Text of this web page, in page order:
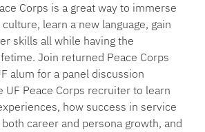
Corps is a great way to immerse
learn a new language, gain
skills all while having the
Join returned Peace Corps
alum for a panel discussion
UF Peace Corps recruiter to learn
how success in service
career and persona growth, and